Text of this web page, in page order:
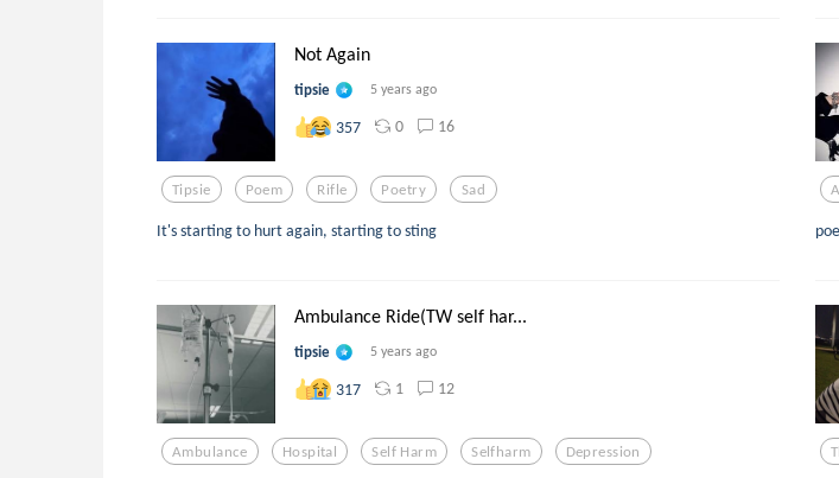
Not Again
tipsie 5 years ago
357 0 16
Tipsie Poem Rifle Poetry Sad
It's starting to hurt again, starting to sting
Ambulance Ride(TW self har...
tipsie 5 years ago
317 1 12
Ambulance Hospital Self Harm Selfharm Depression